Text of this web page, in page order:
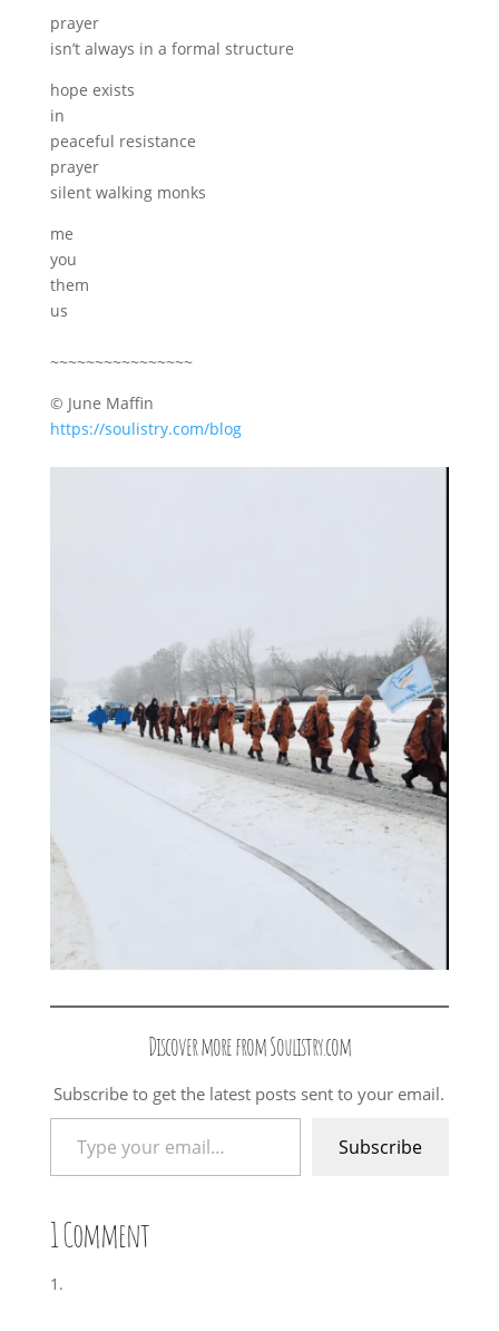
prayer
isn’t always in a formal structure
hope exists
in
peaceful resistance
prayer
silent walking monks
me
you
them
us
~~~~~~~~~~~~~~~~
© June Maffin
https://soulistry.com/blog
Discover more from Soulistry.com
Subscribe to get the latest posts sent to your email.
Type your email…
Subscribe
1 Comment